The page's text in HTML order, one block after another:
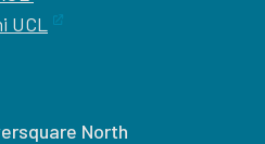
UCL
North